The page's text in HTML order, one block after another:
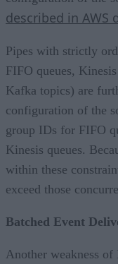
described in AWS
Pipes with strictly
FIFO queues,
Kafka topics) are
configuration of the
group IDs for FIFO
Kinesis queues.
within these
exceed those
Batched Event
Another weakness of